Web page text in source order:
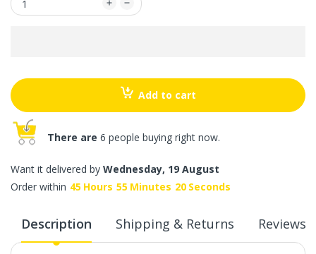
Add to cart
There are 6 people buying right now.
Want it delivered by Wednesday, 19 August
Order within 45 Hours 55 Minutes 19 Seconds
Description Shipping & Returns Reviews